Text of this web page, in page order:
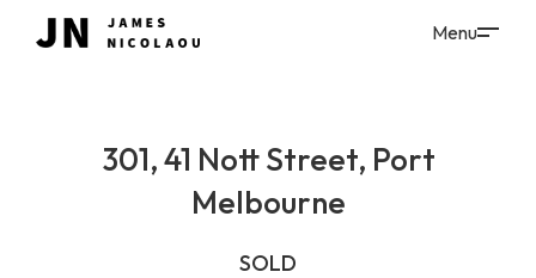
301, 41 Nott Street, Port
Melbourne
SOLD